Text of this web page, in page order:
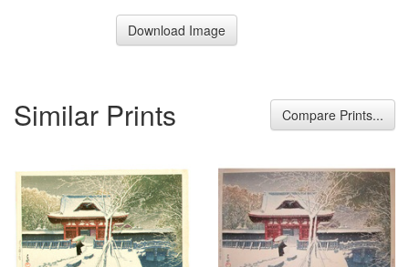
Download Image
Similar Prints Compare Prints...